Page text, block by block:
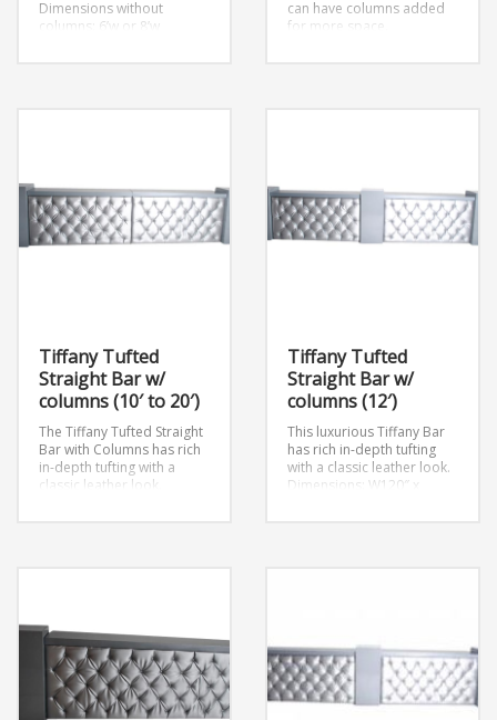
Dimensions without
columns: 6’w or 8’w
can have columns added
for more space.
Tiffany Tufted
Straight Bar w/
columns (10′ to 20′)
The Tiffany Tufted Straight
Bar with Columns has rich
in-depth tufting with a
classic leather look.
Tiffany Tufted
Straight Bar w/
columns (12′)
This luxurious Tiffany Bar
has rich in-depth tufting
with a classic leather look.
Dimensions: W120″ x